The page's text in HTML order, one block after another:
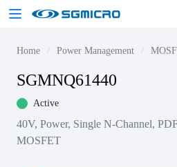
Home Power Management
SGMNQ61440
Active
40V, Power, Single N-Channel,
MOSFET